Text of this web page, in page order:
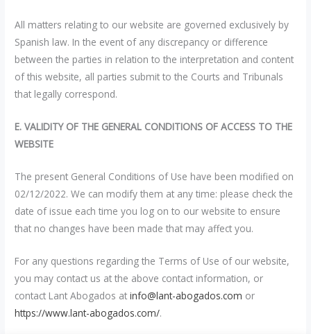
All matters relating to our website are governed exclusively by
Spanish law. In the event of any discrepancy or difference
between the parties in relation to the interpretation and content
of this website, all parties submit to the Courts and Tribunals
that legally correspond.
E. VALIDITY OF THE GENERAL CONDITIONS OF ACCESS TO THE
WEBSITE
The present General Conditions of Use have been modified on
02/12/2022. We can modify them at any time: please check the
date of issue each time you log on to our website to ensure
that no changes have been made that may affect you.
For any questions regarding the Terms of Use of our website,
you may contact us at the above contact information, or
contact Lant Abogados atinfo@lant-abogados.com or
https://www.lant-abogados.com/.